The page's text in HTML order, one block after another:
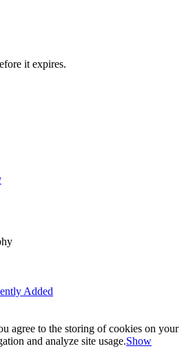
it expires.
Added
agree to the storing of cookies on your
and analyze site usage.Show